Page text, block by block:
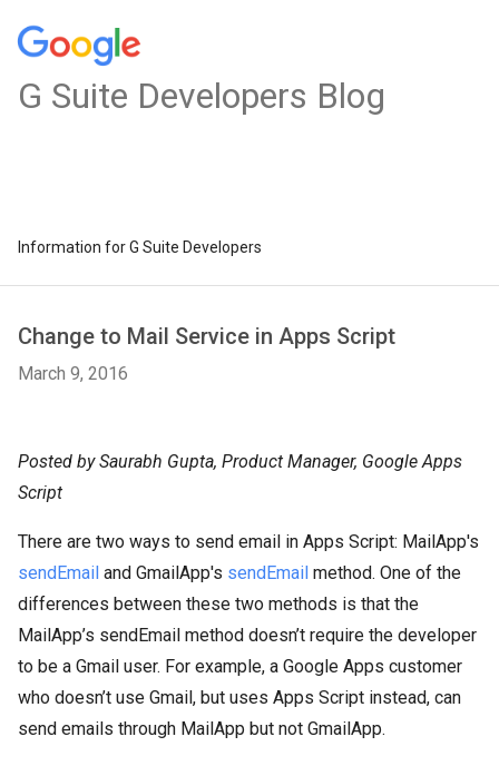
G Suite Developers Blog
Information for G Suite Developers
Change to Mail Service in Apps Script
March 9, 2016
Posted by Saurabh Gupta, Product Manager, Google Apps
Script
There are two ways to send email in Apps Script: MailApp's
sendEmail and GmailApp's sendEmail method. One of the
differences between these two methods is that the
MailApp’s sendEmail method doesn’t require the developer
to be a Gmail user. For example, a Google Apps customer
who doesn’t use Gmail, but uses Apps Script instead, can
send emails through MailApp but not GmailApp.